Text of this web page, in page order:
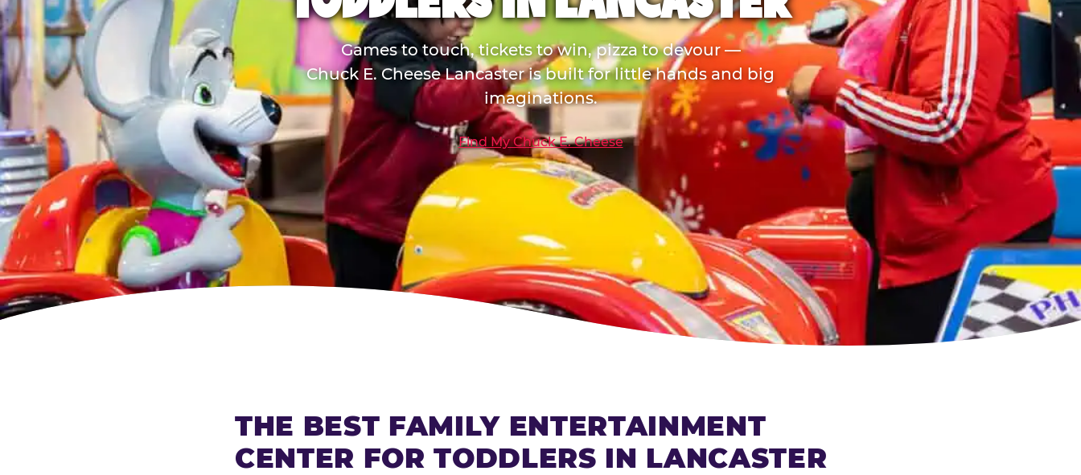
Games to touch, tickets to win, pizza to devour —
Chuck E. Cheese Lancaster is built for little hands and big
imaginations.
Find My Chuck E. Cheese
THE BEST FAMILY ENTERTAINMENT
CENTER FOR TODDLERS IN LANCASTER